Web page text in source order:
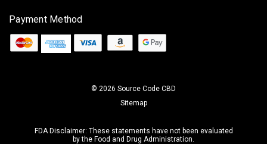
Payment Method
© 2026 Source Code CBD
Sitemap
FDA Disclaimer: These statements have not been evaluated
by the Food and Drug Administration.